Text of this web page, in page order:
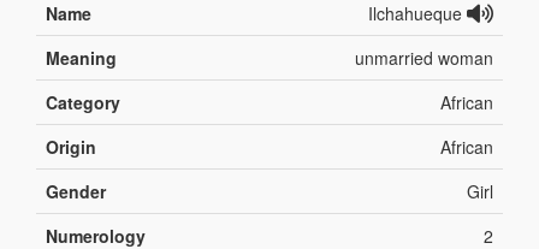
Name
Ilchahueque
Meaning
unmarried woman
Category
African
Origin
African
Gender
Girl
Numerology
2